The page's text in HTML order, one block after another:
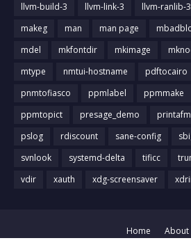
llvm-build-3
llvm-link-3 llvm-ranlib-3
makeg
man man page
mdel
mkfontdir mkimage
mtype
nmtui-hostname pdftocairo
pnmtofiasco
ppmlabel ppmmake
ppmtopict
presage_demo printafm
pslog
rdiscount sane-config
svnlook
systemd-delta tificc
vdir
xauth xdg-screensaver
Home
About